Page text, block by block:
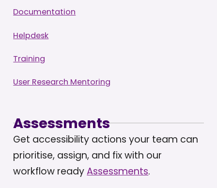
Documentation
Helpdesk
Training
User Research Mentoring
Assessments
Get accessibility actions your team can
prioritise, assign, and fix with our
workflow readyAssessments.